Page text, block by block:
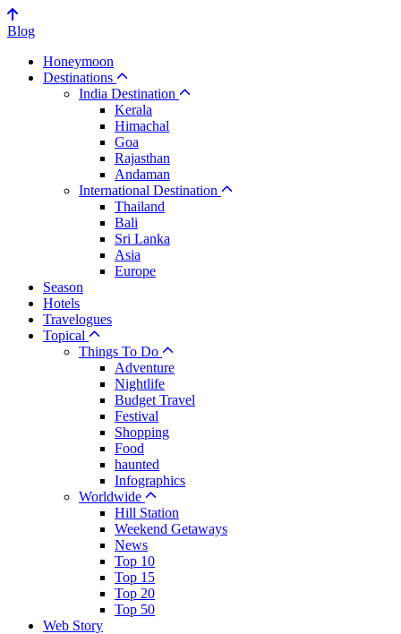
Blog
Honeymoon
Destinations
India Destination
Kerala
Himachal
Goa
Rajasthan
Andaman
International Destination
Thailand
Bali
Sri Lanka
Asia
Europe
Season
Hotels
Travelogues
Topical
Things To Do
Adventure
Nightlife
Budget Travel
Festival
Shopping
Food
haunted
Infographics
Worldwide
Hill Station
Weekend Getaways
News
Top 10
Top 15
Top 20
Top 50
Web Story